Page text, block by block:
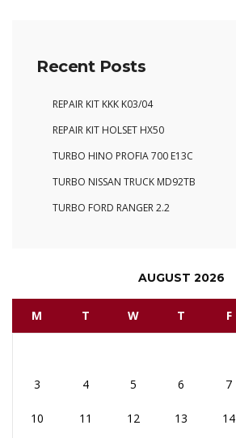
Recent Posts
REPAIR KIT KKK K03/04
REPAIR KIT HOLSET HX50
TURBO HINO PROFIA 700 E13C
TURBO NISSAN TRUCK MD92TB
TURBO FORD RANGER 2.2
AUGUST 2026
M T W T F
3 4 5 6 7
10 11 12 13 14